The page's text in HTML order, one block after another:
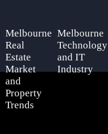
Melbourne
Real
Estate
Market
and
Property
Trends
Melbourne
Technology
and IT
Industry